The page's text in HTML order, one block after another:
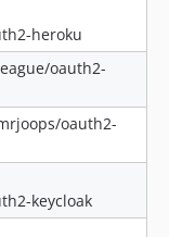
heroku
oauth2-
oauth2-
keycloak